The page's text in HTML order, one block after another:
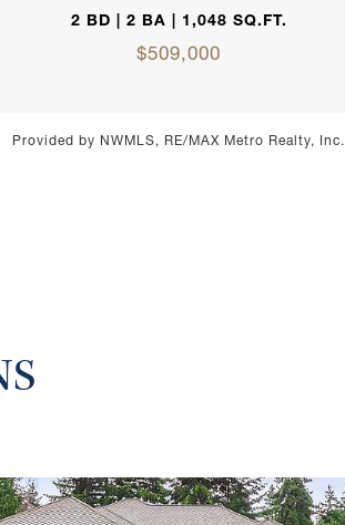
2 BD | 2 BA | 1,048 SQ.FT.
$509,000
Provided by NWMLS, RE/MAX Metro Realty, Inc.